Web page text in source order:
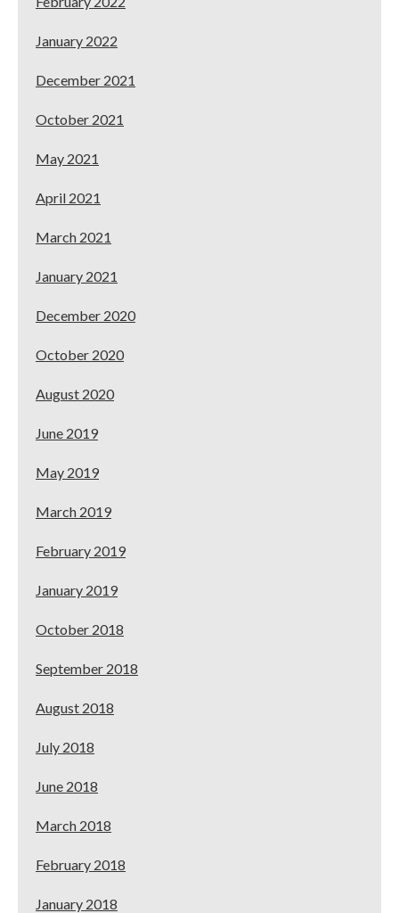
January 2022
December 2021
October 2021
May 2021
April 2021
March 2021
January 2021
December 2020
October 2020
August 2020
June 2019
May 2019
March 2019
February 2019
January 2019
October 2018
September 2018
August 2018
July 2018
June 2018
March 2018
February 2018
January 2018